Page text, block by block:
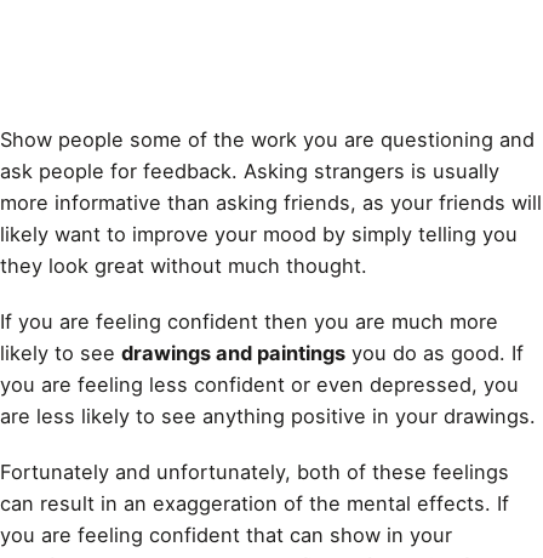
Show people some of the work you are questioning and
ask people for feedback. Asking strangers is usually
more informative than asking friends, as your friends will
likely want to improve your mood by simply telling you
they look great without much thought.
If you are feeling confident then you are much more
likely to see drawings and paintings you do as good. If
you are feeling less confident or even depressed, you
are less likely to see anything positive in your drawings.
Fortunately and unfortunately, both of these feelings
can result in an exaggeration of the mental effects. If
you are feeling confident that can show in your